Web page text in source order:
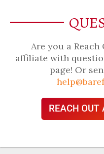
Are you a
affiliate with
page! Or
REACH OUT